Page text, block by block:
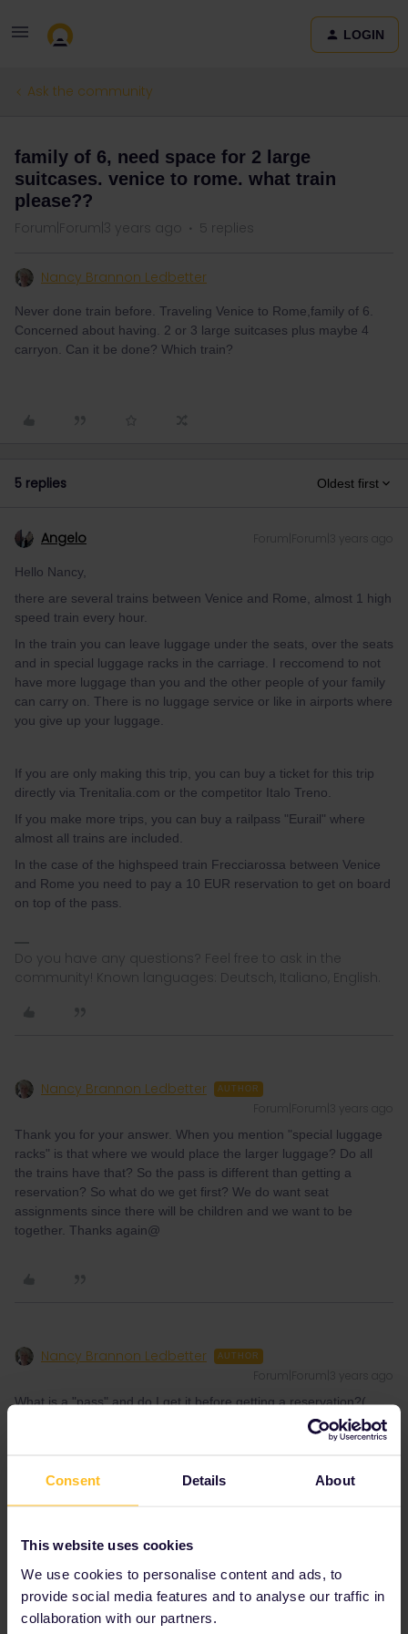
Consent Details About
This website uses cookies
We use cookies to personalise content and ads, to
provide social media features and to analyse our traffic in
collaboration with our partners.
LOGIN
Ask the community
family of 6, need space for 2 large
suitcases. venice to rome. what train
please??
Forum|Forum|3 years ago 5 replies
Nancy Brannon Ledbetter
Never done train before. Traveling Venice to Rome,family of 6.
Concerned about having. 2 or 3 large suitcases plus maybe 4
carryon. Can it be done? Which train?
5 replies Oldest first
Angelo Forum|Forum|3 years ago
Hello Nancy,
there are several trains between Venice and Rome, almost 1 high
speed train every hour.
In the train you can leave luggage under the seats, over the seats
and in special luggage racks in the carriage. I reccomend to not
have more luggage than you and the other people of your family
can carry on. There is no luggage service or like in airports where
you give up your luggage.
If you are only making this trip, you can buy a ticket for this trip
directly via Trenitalia.com or the competitor Italo Treno.
If you make more trips, you can buy a railpass "Eurail" where
almost all trains are included.
In the case of the highspeed train Frecciarossa between Venice
and Rome you need to pay a 10 EUR reservation to get on board
on top of the pass.
Do you have any questions? Feel free to ask in the
community! Known languages: Deutsch, Italiano, English.
Nancy Brannon Ledbetter AUTHOR
Forum|Forum|3 years ago
Thank you for your answer. When you mention "special luggage
racks" is that where we would place the larger luggage? Do all
the trains have that? So the pass is different than getting a
reservation? So what do we get first? We do want seat
assignments since there will be children and we want to be
together. Thanks again@
Nancy Brannon Ledbetter AUTHOR
Forum|Forum|3 years ago
What is a "pass" and do I get it before getting a reservation?(
This will be a one time reservation). Can we make seat
assignments when we book? There will be kids, so we want to sit
"regular" train .IS there a "regular" train that is cheaper that goes